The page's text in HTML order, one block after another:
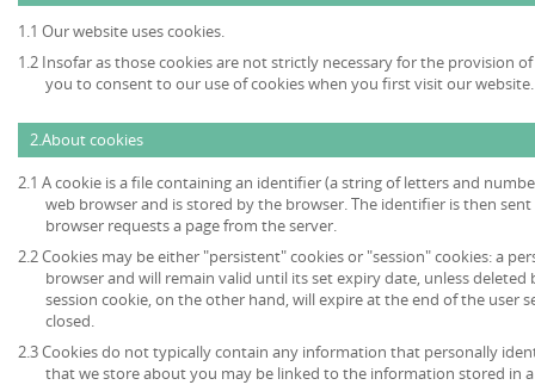
1.1 Our website uses cookies.
1.2 Insofar as those cookies are not strictly necessary for the provision
you to consent to our use of cookies when you first visit our website.
2.About cookies
2.1 A cookie is a file containing an identifier (a string of letters and
web browser and is stored by the browser. The identifier is then
browser requests a page from the server.
2.2 Cookies may be either "persistent" cookies or "session" cookies: a
browser and will remain valid until its set expiry date, unless
session cookie, on the other hand, will expire at the end of the user
closed.
2.3 Cookies do not typically contain any information that personally
that we store about you may be linked to the information stored in